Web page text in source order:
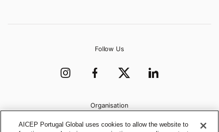
Follow Us
Organisation
AICEP Portugal Global uses cookies to allow the website to